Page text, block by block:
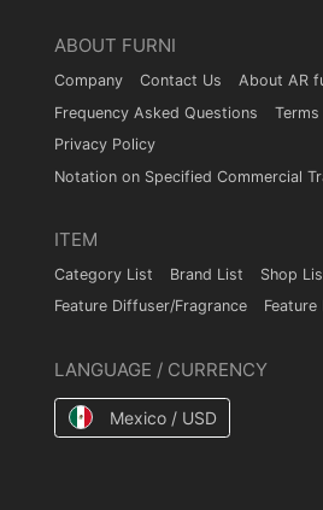
ABOUT FURNI
Company Contact Us
About AR
Frequency Asked Questions
Privacy Policy
Notation on Specified Commercial
ITEM
Category List Brand List Shop
Feature Diffuser/Fragrance
Feature
LANGUAGE / CURRENCY
Mexico / USD